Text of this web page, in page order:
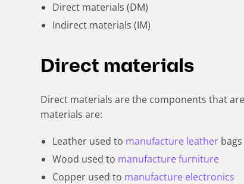
Direct materials (DM)
Indirect materials (IM)
Direct materials
Direct materials are the components that
materials are:
Leather used to manufacture leather bags
Wood used to manufacture furniture
Copper used to manufacture electronics